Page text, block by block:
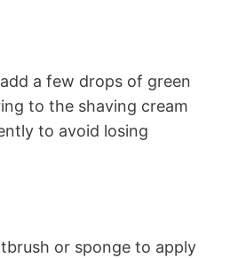
a few drops of green
to the shaving cream
to avoid losing
or sponge to apply